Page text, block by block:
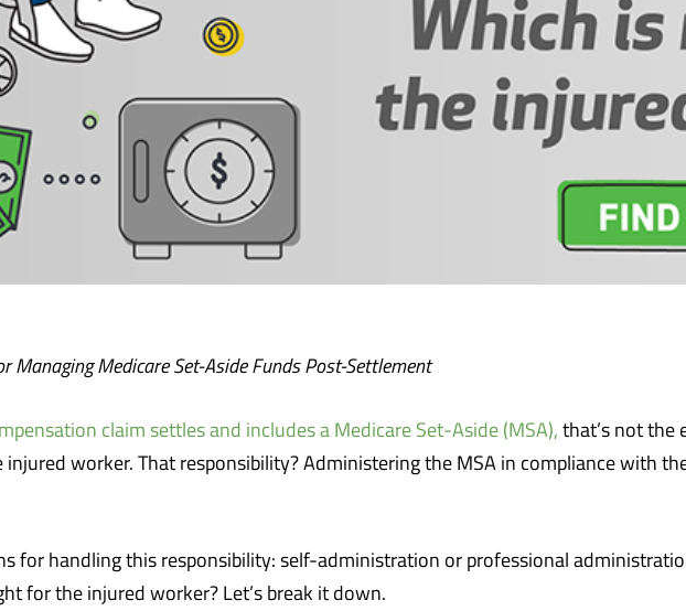
Managing Medicare Set-Aside Funds Post-Settlement
claim settles and includes a Medicare Set-Aside (MSA), that’s not the
worker. That responsibility? Administering the MSA in compliance with
for handling this responsibility: self-administration or professional
for the injured worker? Let’s break it down.